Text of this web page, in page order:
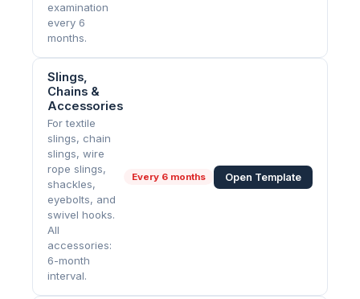
examination
every 6
months.
Slings,
Chains &
Accessories
For textile
slings, chain
slings, wire
rope slings,
shackles,
eyebolts, and
swivel hooks.
All
accessories:
6-month
interval.
Every 6 months Open Template